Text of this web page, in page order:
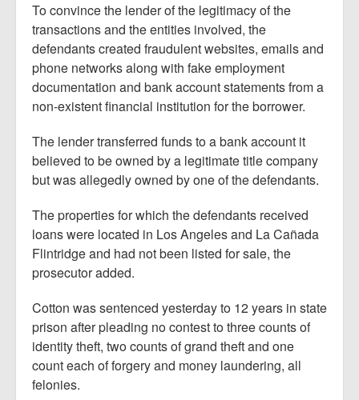
To convince the lender of the legitimacy of the
transactions and the entities involved, the
defendants created fraudulent websites, emails and
phone networks along with fake employment
documentation and bank account statements from a
non-existent financial institution for the borrower.
The lender transferred funds to a bank account it
believed to be owned by a legitimate title company
but was allegedly owned by one of the defendants.
The properties for which the defendants received
loans were located in Los Angeles and La Cañada
Flintridge and had not been listed for sale, the
prosecutor added.
Cotton was sentenced yesterday to 12 years in state
prison after pleading no contest to three counts of
identity theft, two counts of grand theft and one
count each of forgery and money laundering, all
felonies.